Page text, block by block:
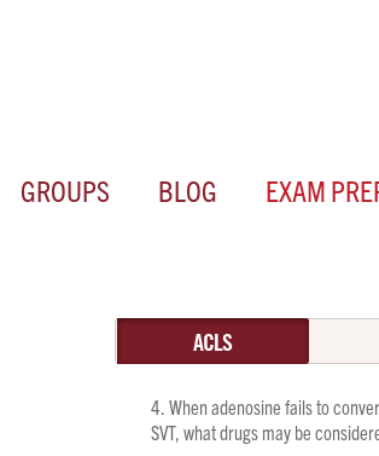
GROUPS BLOG EXAM
ACLS
When adenosine fails to
SVT, what drugs may be